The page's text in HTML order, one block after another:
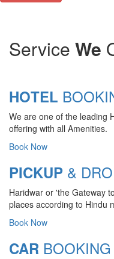
Service We
HOTEL
We are one of the leading
offering with all Amenities.
Book Now
PICKUP &
Haridwar or 'the Gateway
places according to Hindu
Book Now
CAR BOOKING
Chardham